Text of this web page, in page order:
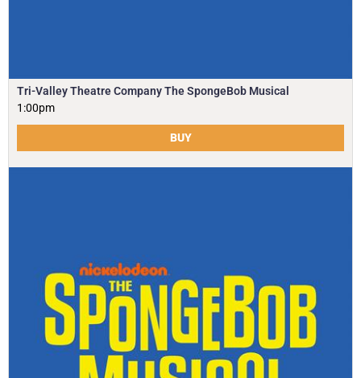
Tri-Valley Theatre Company The SpongeBob Musical
1:00pm
BUY